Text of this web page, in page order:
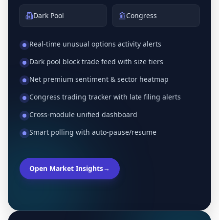
Dark Pool Congress
Real-time unusual options activity alerts
Dark pool block trade feed with size tiers
Net premium sentiment & sector heatmap
Congress trading tracker with late filing alerts
Cross-module unified dashboard
Smart polling with auto-pause/resume
Open Market Insights→